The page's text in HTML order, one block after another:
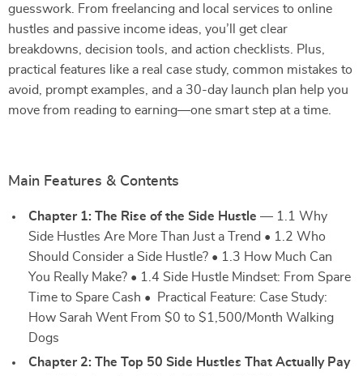
guesswork. From freelancing and local services to online
hustles and passive income ideas, you’ll get clear
breakdowns, decision tools, and action checklists. Plus,
practical features like a real case study, common mistakes to
avoid, prompt examples, and a 30-day launch plan help you
move from reading to earning—one smart step at a time.
Main Features & Contents
Chapter 1: The Rise of the Side Hustle — 1.1 Why
Side Hustles Are More Than Just a Trend • 1.2 Who
Should Consider a Side Hustle? • 1.3 How Much Can
You Really Make? • 1.4 Side Hustle Mindset: From Spare
Time to Spare Cash • Practical Feature: Case Study:
How Sarah Went From $0 to $1,500/Month Walking
Dogs
Chapter 2: The Top 50 Side Hustles That Actually Pay